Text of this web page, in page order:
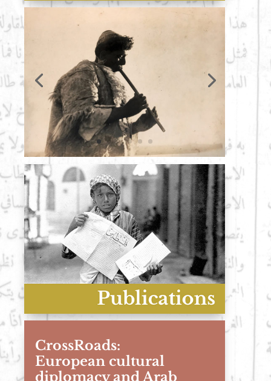
CrossRoads:
European cultural
diplomacy and Arab